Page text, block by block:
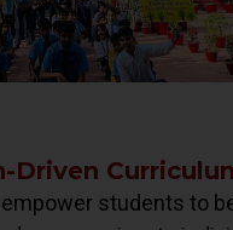
Driven
students to